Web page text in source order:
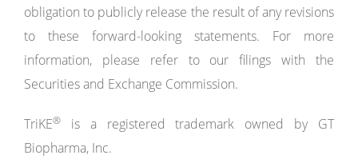
obligation to publicly release the result of any revisions
to these forward-looking statements. For more
information, please refer to our filings with the
Securities and Exchange Commission.
TriKE®
is a registered trademark owned by GT
Biopharma, Inc.